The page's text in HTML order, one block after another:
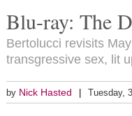
Blu-ray: The
Bertolucci revisits
transgressive sex, lit
by Nick Hasted Tuesday,